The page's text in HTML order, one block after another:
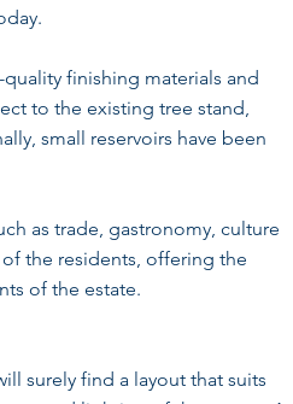
finishing materials and
to the existing tree stand,
small reservoirs have been
as trade, gastronomy, culture
the residents, offering the
of the estate.
surely find a layout that suits